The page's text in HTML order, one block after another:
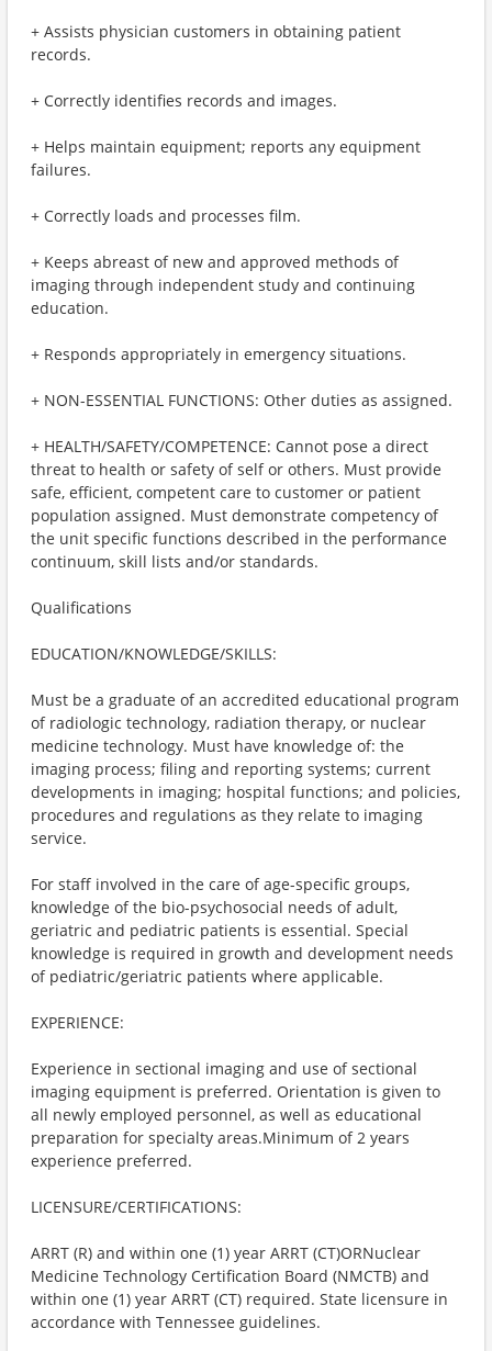
+ Assists physician customers in obtaining patient
records.
+ Correctly identifies records and images.
+ Helps maintain equipment; reports any equipment
failures.
+ Correctly loads and processes film.
+ Keeps abreast of new and approved methods of
imaging through independent study and continuing
education.
+ Responds appropriately in emergency situations.
+ NON-ESSENTIAL FUNCTIONS: Other duties as assigned.
+ HEALTH/SAFETY/COMPETENCE: Cannot pose a direct
threat to health or safety of self or others. Must provide
safe, efficient, competent care to customer or patient
population assigned. Must demonstrate competency of
the unit specific functions described in the performance
continuum, skill lists and/or standards.
Qualifications
EDUCATION/KNOWLEDGE/SKILLS:
Must be a graduate of an accredited educational program
of radiologic technology, radiation therapy, or nuclear
medicine technology. Must have knowledge of: the
imaging process; filing and reporting systems; current
developments in imaging; hospital functions; and policies,
procedures and regulations as they relate to imaging
service.
For staff involved in the care of age-specific groups,
knowledge of the bio-psychosocial needs of adult,
geriatric and pediatric patients is essential. Special
knowledge is required in growth and development needs
of pediatric/geriatric patients where applicable.
EXPERIENCE:
Experience in sectional imaging and use of sectional
imaging equipment is preferred. Orientation is given to
all newly employed personnel, as well as educational
preparation for specialty areas.Minimum of 2 years
experience preferred.
LICENSURE/CERTIFICATIONS:
ARRT (R) and within one (1) year ARRT (CT)ORNuclear
Medicine Technology Certification Board (NMCTB) and
within one (1) year ARRT (CT) required. State licensure in
accordance with Tennessee guidelines.